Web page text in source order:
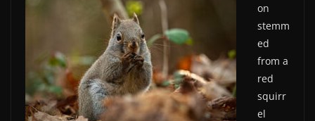
on
stemm
ed
from a
red
squirr
el